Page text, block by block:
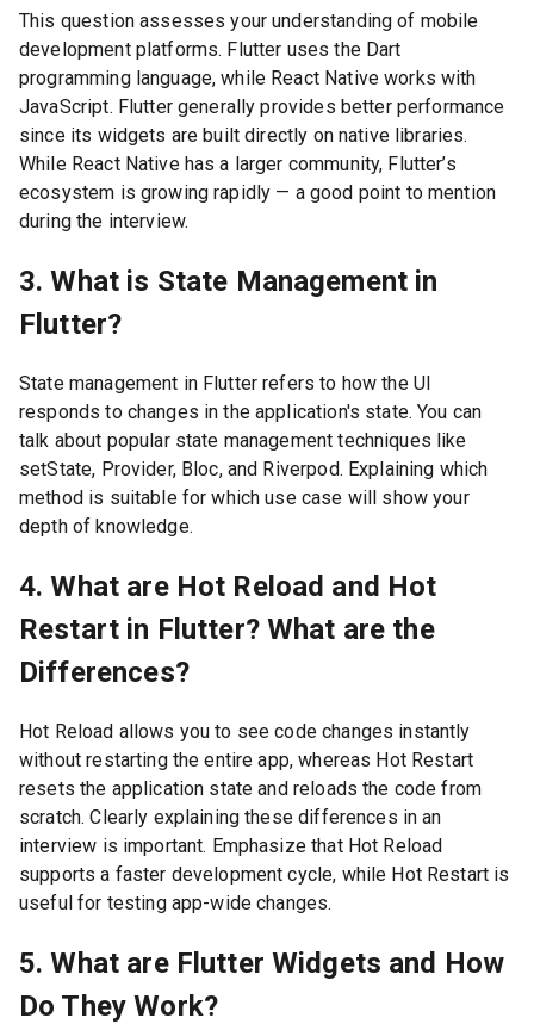
This question assesses your understanding of mobile
development platforms. Flutter uses the Dart
programming language, while React Native works with
JavaScript. Flutter generally provides better performance
since its widgets are built directly on native libraries.
While React Native has a larger community, Flutter’s
ecosystem is growing rapidly — a good point to mention
during the interview.
3. What is State Management in
Flutter?
State management in Flutter refers to how the UI
responds to changes in the application's state. You can
talk about popular state management techniques like
setState, Provider, Bloc, and Riverpod. Explaining which
method is suitable for which use case will show your
depth of knowledge.
4. What are Hot Reload and Hot
Restart in Flutter? What are the
Differences?
Hot Reload allows you to see code changes instantly
without restarting the entire app, whereas Hot Restart
resets the application state and reloads the code from
scratch. Clearly explaining these differences in an
interview is important. Emphasize that Hot Reload
supports a faster development cycle, while Hot Restart is
useful for testing app-wide changes.
5. What are Flutter Widgets and How
Do They Work?